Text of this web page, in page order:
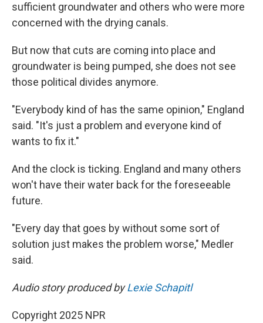
sufficient groundwater and others who were more
concerned with the drying canals.
But now that cuts are coming into place and
groundwater is being pumped, she does not see
those political divides anymore.
"Everybody kind of has the same opinion," England
said. "It's just a problem and everyone kind of
wants to fix it."
And the clock is ticking. England and many others
won't have their water back for the foreseeable
future.
"Every day that goes by without some sort of
solution just makes the problem worse," Medler
said.
Audio story produced byLexie Schapitl
Copyright 2025 NPR